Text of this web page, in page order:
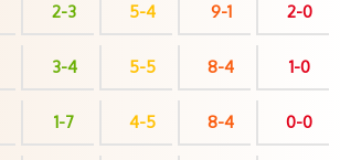
2-3 5-4 9-1 2-0
3-4 5-5 8-4 1-0
1-7 4-5 8-4 0-0